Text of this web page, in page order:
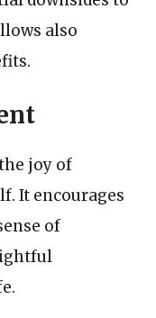
also
joy of
It encourages
of